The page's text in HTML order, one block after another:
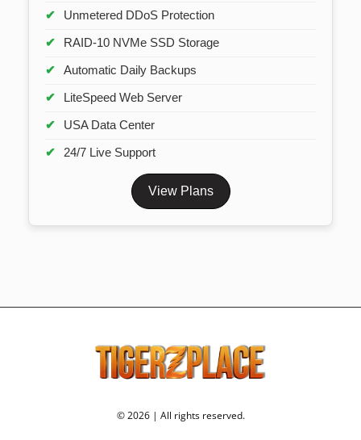
Unmetered DDoS Protection
RAID-10 NVMe SSD Storage
Automatic Daily Backups
LiteSpeed Web Server
USA Data Center
24/7 Live Support
View Plans
© 2026 | All rights reserved.